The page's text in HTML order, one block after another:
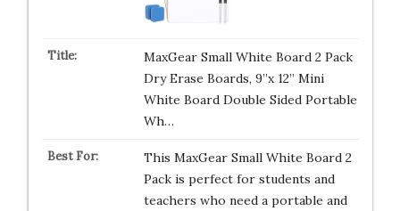
MaxGear Small White Board 2 Pack
Dry Erase Boards, 9”x 12” Mini
White Board Double Sided Portable
Wh…
This MaxGear Small White Board 2
Pack is perfect for students and
teachers who need a portable and